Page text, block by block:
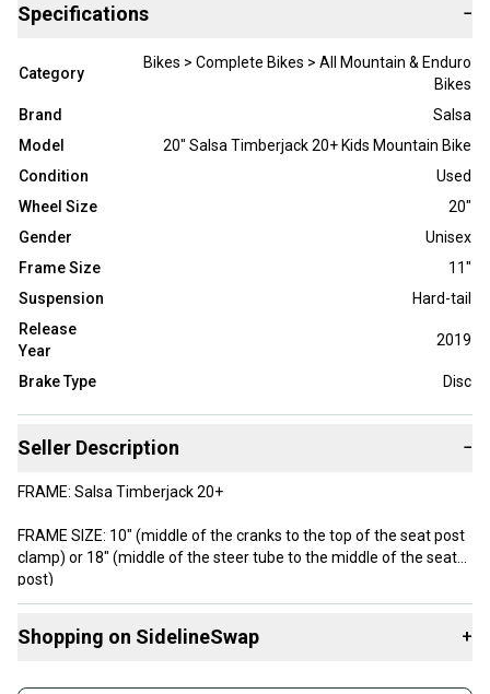
Specifications −
Category
Bikes > Complete Bikes > All Mountain & Enduro
Bikes
Brand
Salsa
Model
20" Salsa Timberjack 20+ Kids Mountain Bike
Condition
Used
Wheel Size
20"
Gender
Unisex
Frame Size
11"
Suspension
Hard-tail
Release
Year
2019
Brake Type Disc
Seller Description −
FRAME: Salsa Timberjack 20+
FRAME SIZE: 10" (middle of the cranks to the top of the seat post
clamp) or 18" (middle of the steer tube to the middle of the seat
post)
Shopping on SidelineSwap +